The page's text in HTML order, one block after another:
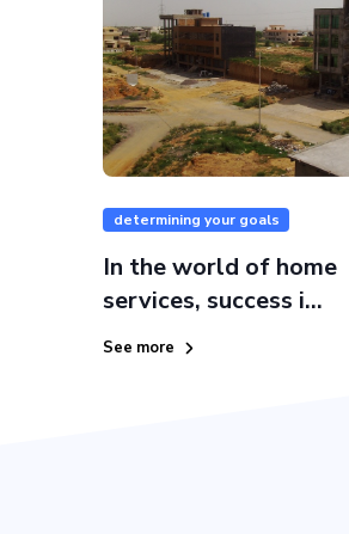
determining your goals
In the world of home
services, success i...
See more